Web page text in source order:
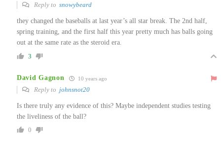
Reply to snowybeard
they changed the baseballs at last year’s all star break. The 2nd half,
spring training, and the first half this year pretty much has balls going
out at the same rate as the steroid era.
3
David Gagnon 10 years ago
Reply to johnsnot20
Is there truly any evidence of this? Maybe independent studies testing
the liveliness of the ball?
0